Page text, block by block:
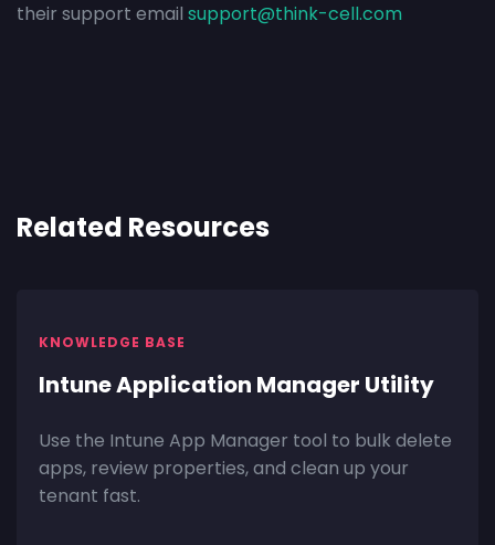
their support email support@think-cell.com
Related Resources
KNOWLEDGE BASE
Intune Application Manager Utility
Use the Intune App Manager tool to bulk delete
apps, review properties, and clean up your
tenant fast.